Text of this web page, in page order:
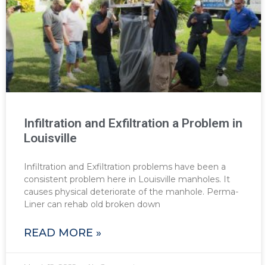
Infiltration and Exfiltration a Problem in
Louisville
Infiltration and Exfiltration problems have been a
consistent problem here in Louisville manholes. It
causes physical deteriorate of the manhole. Perma-
Liner can rehab old broken down
READ MORE »